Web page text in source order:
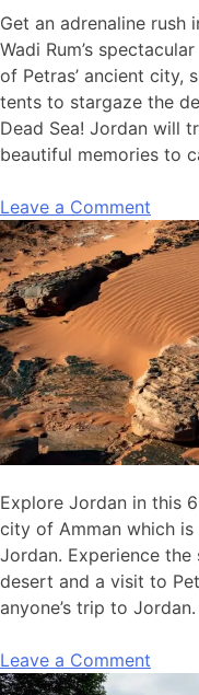
Get an adrenaline rush
Wadi Rum’s
of Petras’ ancient city,
tents to stargaze the
Dead Sea! Jordan will
beautiful memories to
Leave a Comment
Explore Jordan in this
city of Amman which
Jordan. Experience the
desert and a visit to
anyone’s trip to Jordan.
Leave a Comment